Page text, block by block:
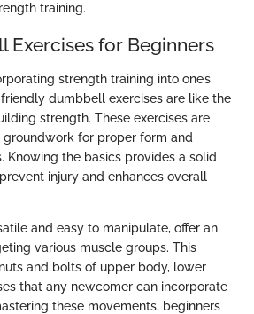
training.
Exercises for Beginners
strength training into one’s
dumbbell exercises are like the
strength. These exercises are
for proper form and
Knowing the basics provides a solid
injury and enhances overall
and easy to manipulate, offer an
various muscle groups. This
and bolts of upper body, lower
that any newcomer can incorporate
these movements, beginners